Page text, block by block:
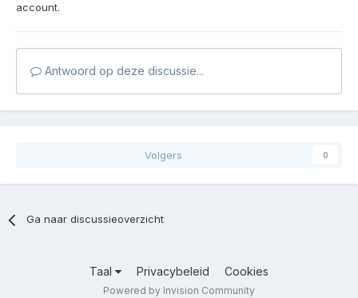
account.
Antwoord op deze discussie...
Volgers 0
Ga naar discussieoverzicht
Taal Privacybeleid Cookies
Powered by Invision Community